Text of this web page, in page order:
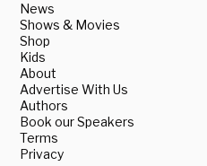
News
Shows & Movies
Shop
Kids
About
Advertise With Us
Authors
Book our Speakers
Terms
Privacy